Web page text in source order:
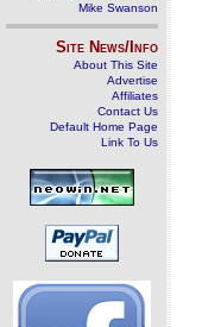
Mike Swanson
Site News/Info
About This Site
Advertise
Affiliates
Contact Us
Default Home Page
Link To Us